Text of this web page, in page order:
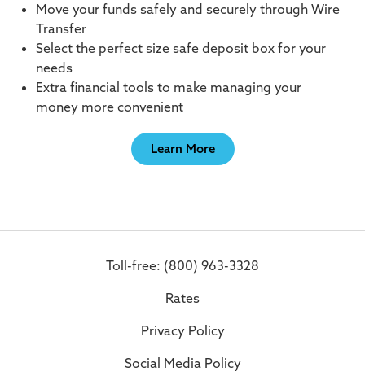
Move your funds safely and securely through Wire
Transfer
Select the perfect size safe deposit box for your
needs
Extra financial tools to make managing your
money more convenient
Learn More
Toll-free: (800) 963-3328
Rates
Privacy Policy
Social Media Policy